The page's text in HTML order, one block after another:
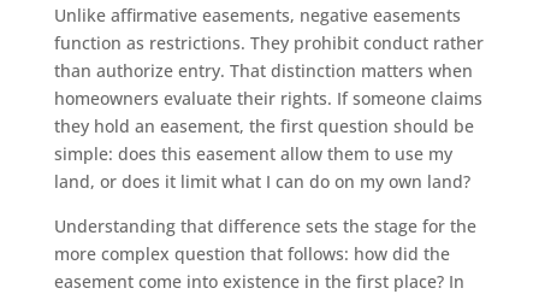
Unlike affirmative easements, negative easements
function as restrictions. They prohibit conduct rather
than authorize entry. That distinction matters when
homeowners evaluate their rights. If someone claims
they hold an easement, the first question should be
simple: does this easement allow them to use my
land, or does it limit what I can do on my own land?
Understanding that difference sets the stage for the
more complex question that follows: how did the
easement come into existence in the first place? In